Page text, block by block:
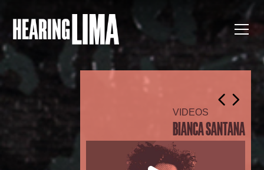
VIDEOS
BIANCA SANTANA